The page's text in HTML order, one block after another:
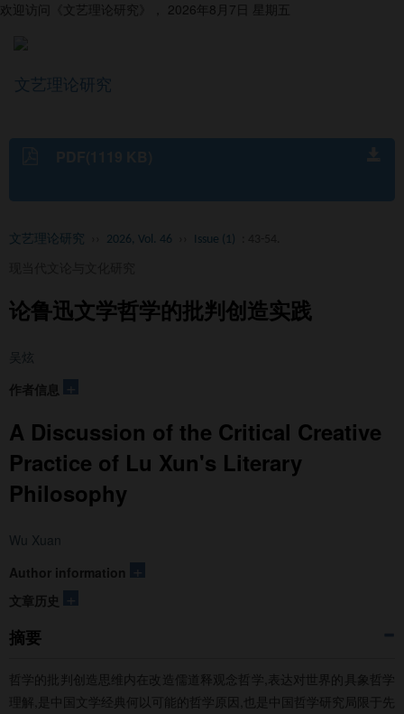
欢迎访问《文艺理论研究》， 2026年8月7日 星期五
文艺理论研究
文艺理论研究 2026, Vol. 46 Issue (1)
论鲁迅文学哲学的批判创造实践
吴炫
作者信息
A Discussion of the Critical Creative
Practice of Lu Xun's Literary
Philosophy
Wu Xuan
Author information
文章历史
摘要
哲学的批判创造思维内在改造儒道释观念哲学,表达对世界的具象哲学
理解,是中国文学经典何以可能的哲学原因,也是中国哲学研究局限于先